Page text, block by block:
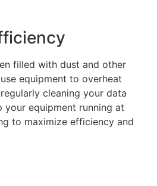
filled with dust and other
equipment to overheat
cleaning your data
your equipment running at
to maximize efficiency and